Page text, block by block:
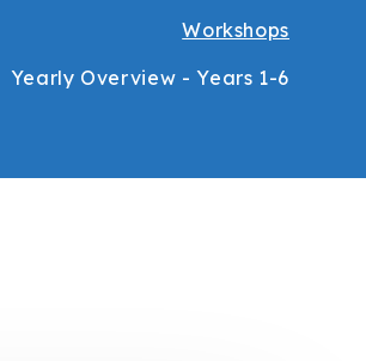
Workshops
Yearly Overview - Years 1-6